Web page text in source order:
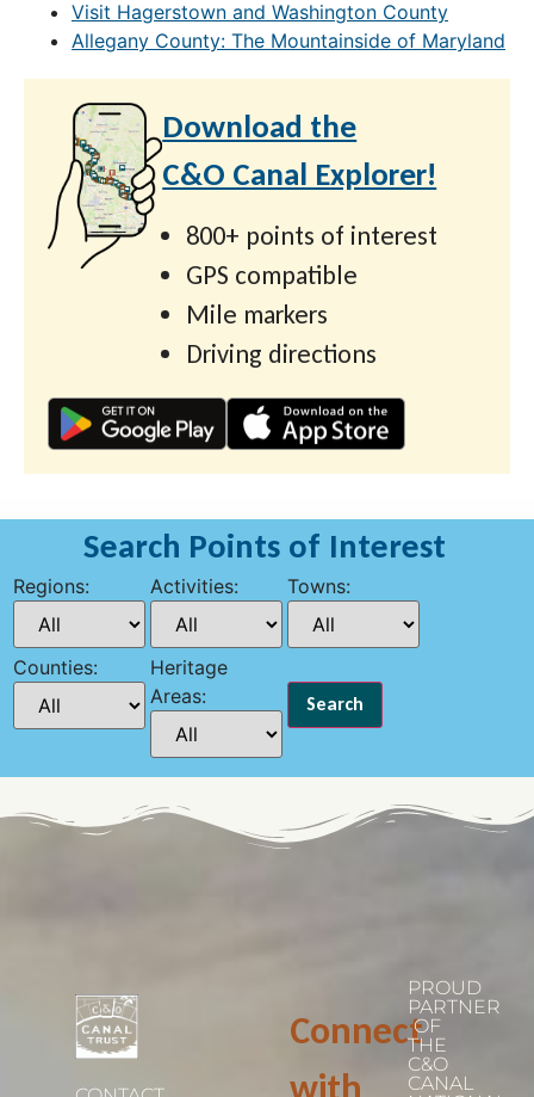
Visit Hagerstown and Washington County
Allegany County: The Mountainside of Maryland
Download the
C&O Canal Explorer!
800+ points of interest
GPS compatible
Mile markers
Driving directions
Search Points of Interest
Regions: Activities: Towns:
Counties:
Heritage
Areas:
Connect
PROUD
PARTNER
OF
THE
C&O
CANAL